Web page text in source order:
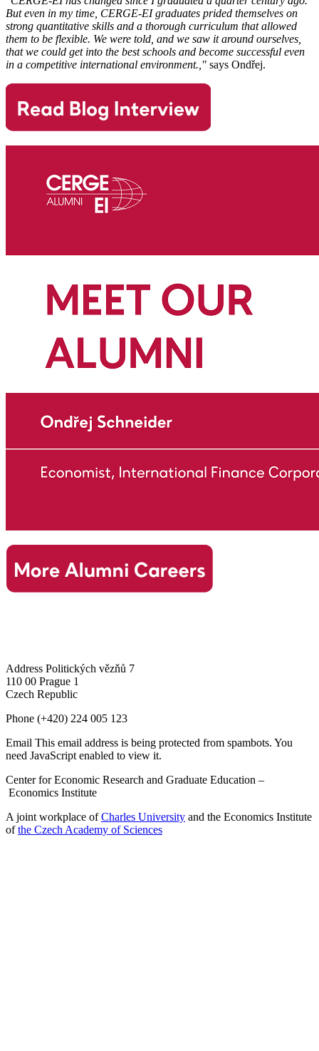
But even in my time, CERGE-EI graduates prided themselves on
strong quantitative skills and a thorough curriculum that allowed
them to be flexible. We were told, and we saw it around ourselves,
that we could get into the best schools and become successful even
in a competitive international environment.," says Ondřej.
Address Politických vězňů 7
110 00 Prague 1
Czech Republic
Phone (+420) 224 005 123
Email This email address is being protected from spambots. You
need JavaScript enabled to view it.
Center for Economic Research and Graduate Education –
Economics Institute
A joint workplace ofCharles University and the Economics Institute
ofthe Czech Academy of Sciences